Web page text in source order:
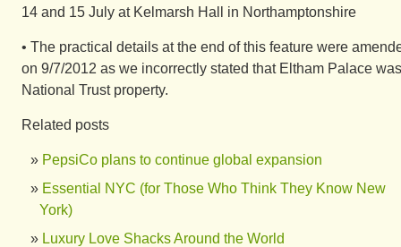
14 and 15 July at Kelmarsh Hall in Northamptonshire
• The practical details at the end of this feature were
on 9/7/2012 as we incorrectly stated that Eltham Palace
National Trust property.
Related posts
PepsiCo plans to continue global expansion
Essential NYC (for Those Who Think They Know New
York)
Luxury Love Shacks Around the World